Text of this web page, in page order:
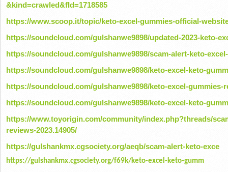
&kind=crawled&fId=1718585
https://www.scoop.it/topic/keto-excel-gummies-official-
https://soundcloud.com/gulshanwe9898/updated-2023-keto-
https://soundcloud.com/gulshanwe9898/scam-alert-keto-
https://soundcloud.com/gulshanwe9898/keto-excel-keto-
https://soundcloud.com/gulshanwe9898/keto-excel-
https://soundcloud.com/gulshanwe9898/keto-excel-keto-
https://www.toyorigin.com/community/index.php?threads/
reviews-2023.14905/
https://gulshankmx.cgsociety.org/aeqb/scam-alert-keto-exce
https://gulshankmx.cgsociety.org/f69k/keto-excel-keto-gumm